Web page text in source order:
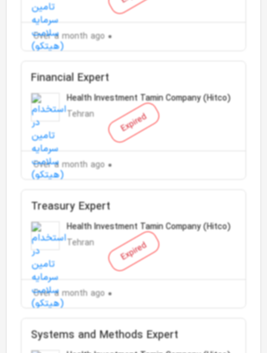
Over a month ago
Expired
Financial Expert
Health Investment Tamin Company (Hitco)
Tehran
Over a month ago
Expired
Treasury Expert
Health Investment Tamin Company (Hitco)
Tehran
Over a month ago
Systems and Methods Expert